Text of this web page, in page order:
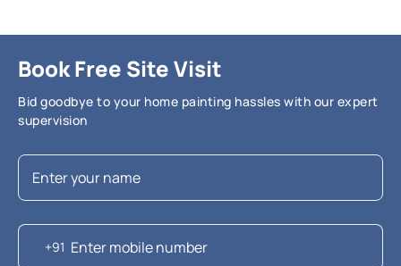
Book Free Site Visit
Bid goodbye to your home painting hassles with our expert
supervision
+91